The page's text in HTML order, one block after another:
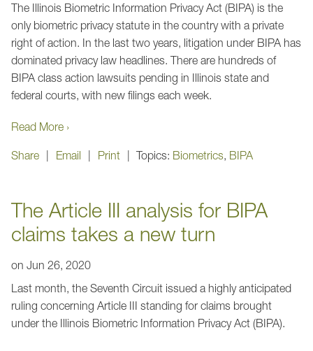
The Illinois Biometric Information Privacy Act (BIPA) is the
only biometric privacy statute in the country with a private
right of action. In the last two years, litigation under BIPA has
dominated privacy law headlines. There are hundreds of
BIPA class action lawsuits pending in Illinois state and
federal courts, with new filings each week.
Read More ›
Share Email Print Topics: Biometrics, BIPA
The Article III analysis for BIPA
claims takes a new turn
on Jun 26, 2020
Last month, the Seventh Circuit issued a highly anticipated
ruling concerning Article III standing for claims brought
under the Illinois Biometric Information Privacy Act (BIPA).